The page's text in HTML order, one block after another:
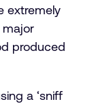
extremely
produced
a ‘sniff